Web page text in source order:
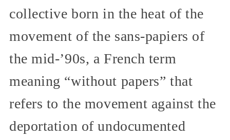
collective born in the heat of the
movement of the sans-papiers of
the mid-’90s, a French term
meaning “without papers” that
refers to the movement against the
deportation of undocumented